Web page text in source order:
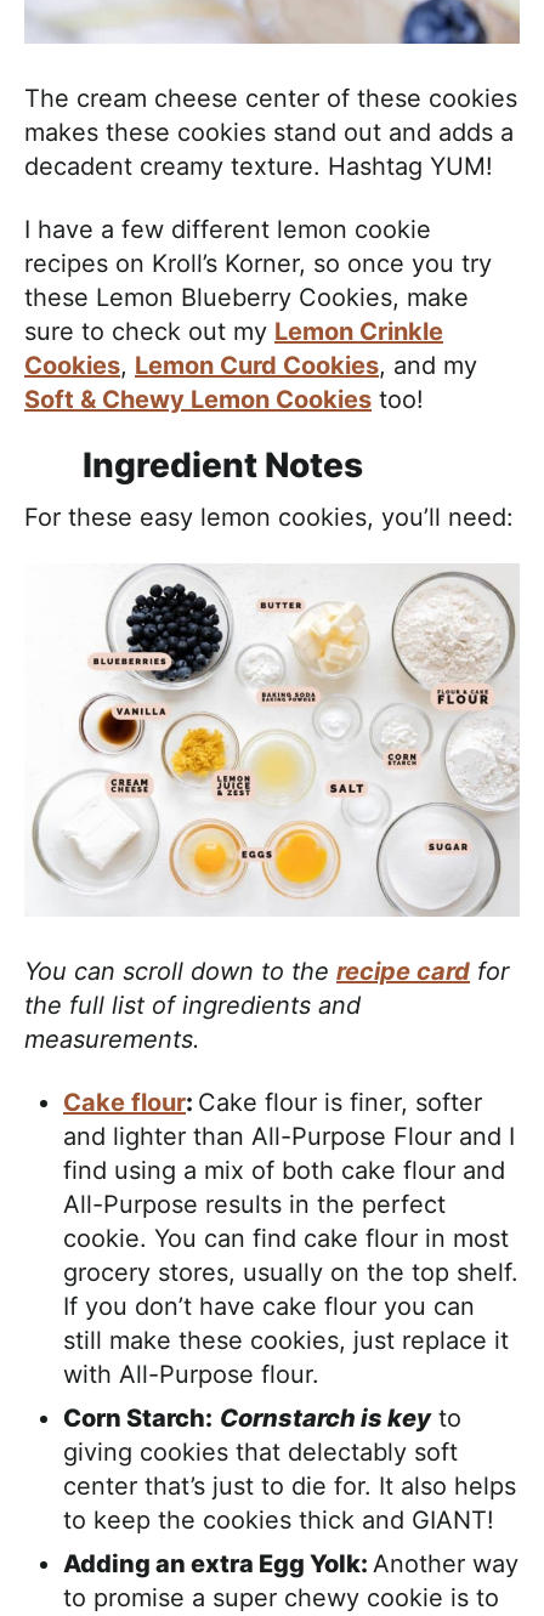
The cream cheese center of these cookies
makes these cookies stand out and adds a
decadent creamy texture. Hashtag YUM!
I have a few different lemon cookie
recipes on Kroll’s Korner, so once you try
these Lemon Blueberry Cookies, make
sure to check out my Lemon Crinkle
Cookies, Lemon Curd Cookies, and my
Soft & Chewy Lemon Cookies too!
Ingredient Notes
For these easy lemon cookies, you’ll need:
You can scroll down to the recipe card for
the full list of ingredients and
measurements.
Cake flour: Cake flour is finer, softer
and lighter than All-Purpose Flour and I
find using a mix of both cake flour and
All-Purpose results in the perfect
cookie. You can find cake flour in most
grocery stores, usually on the top shelf.
If you don’t have cake flour you can
still make these cookies, just replace it
with All-Purpose flour.
Corn Starch: Cornstarch is keyto
giving cookies that delectably soft
center that’s just to die for. It also helps
to keep the cookies thick and GIANT!
Adding an extra Egg Yolk: Another way
to promise a super chewy cookie is to